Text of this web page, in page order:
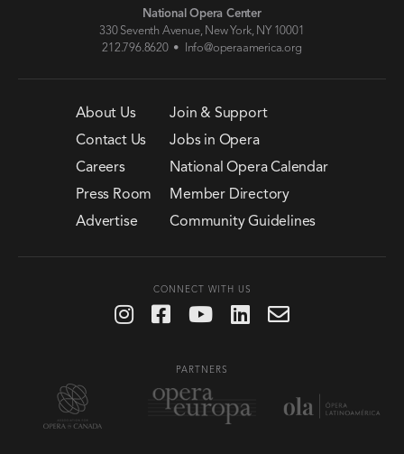
National Opera Center
330 Seventh Avenue, New York, NY 10001
212.796.8620 •
Info@operaamerica.org
About Us
Contact Us
Careers
Press Room
Advertise
Join & Support
Jobs in Opera
National Opera Calendar
Member Directory
Community Guidelines
CONNECT WITH US
PARTNERS